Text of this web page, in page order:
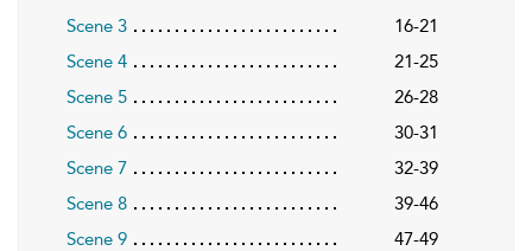
Scene 3
16-21
Scene 4
21-25
Scene 5
26-28
Scene 6
30-31
Scene 7
32-39
Scene 8
39-46
Scene 9
47-49